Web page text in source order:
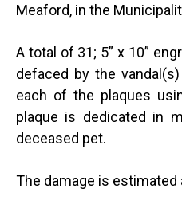
Meaford, in the
A total of 31; 5” x 10”
defaced by the
each of the plaques
plaque is dedicated in
deceased pet.
The damage is estimated